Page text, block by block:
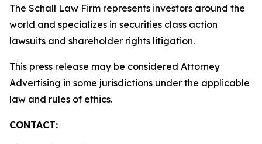
The Schall Law Firm represents investors around the
world and specializes in securities class action
lawsuits and shareholder rights litigation.
This press release may be considered Attorney
Advertising in some jurisdictions under the applicable
law and rules of ethics.
CONTACT: